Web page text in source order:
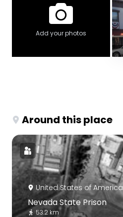
Add your photos
Around this place
United States of America
Nevada State Prison
53.2 km